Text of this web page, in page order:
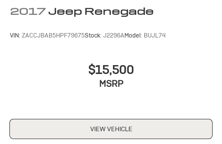
2017 Jeep Renegade
VIN: ZACCJBAB5HPF79675Stock: J2296AModel: BUJL74
$15,500
MSRP
VIEW VEHICLE